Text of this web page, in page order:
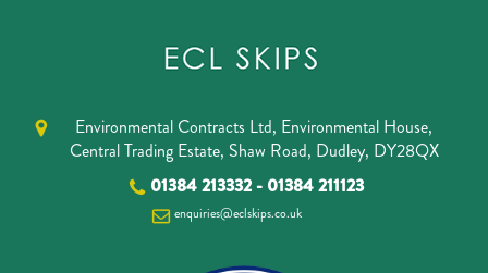
Environmental Contracts Ltd, Environmental House,
Central Trading Estate, Shaw Road, Dudley, DY28QX
01384 213332- 01384 211123
enquiries@eclskips.co.uk